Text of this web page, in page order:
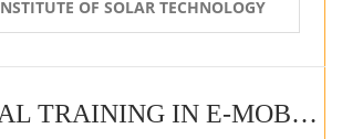
OF SOLAR TECHNOLOGY
VOCATIONAL TRAINING IN E-MOBILITY